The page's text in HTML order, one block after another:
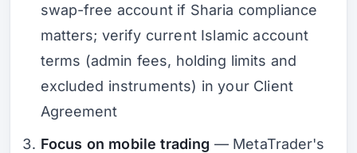
swap-free account if Sharia compliance
matters; verify current Islamic account
terms (admin fees, holding limits and
excluded instruments) in your Client
Agreement
Focus on mobile trading — MetaTrader's